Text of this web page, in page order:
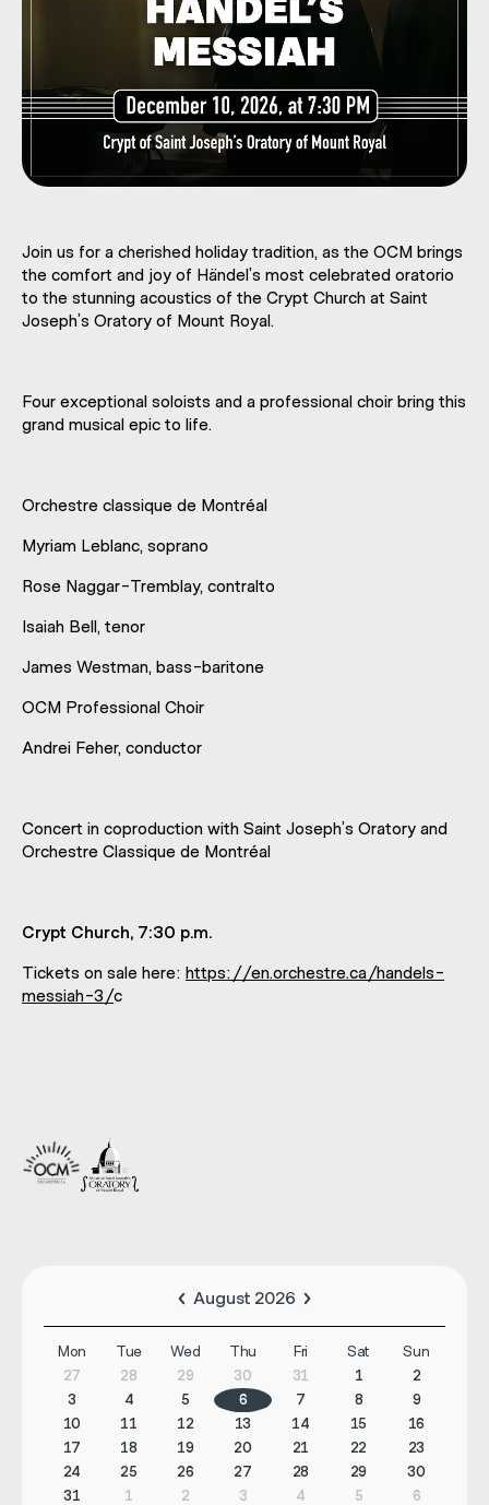
Join us for a cherished holiday tradition, as the OCM brings
the comfort and joy of Händel’s most celebrated oratorio
to the stunning acoustics of the Crypt Church at Saint
Joseph’s Oratory of Mount Royal.
Four exceptional soloists and a professional choir bring this
grand musical epic to life.
Orchestre classique de Montréal
Myriam Leblanc, soprano
Rose Naggar-Tremblay, contralto
Isaiah Bell, tenor
James Westman, bass-baritone
OCM Professional Choir
Andrei Feher, conductor
Concert in coproduction with Saint Joseph’s Oratory and
Orchestre Classique de Montréal
Crypt Church, 7:30 p.m.
Tickets on sale here: https://en.orchestre.ca/handels-
messiah-3/c
August 2026
Mon Tue Wed Thu Fri Sat
Sun
27
28 29 30 31 1
2
3
4 5 6 7 8
9
10
11 12 13 14 15
16
17
18 19 20 21 22
23
24
25 26 27 28 29
30
31
1 2 3 4 5 6